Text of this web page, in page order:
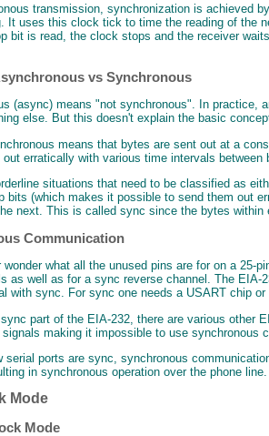
transmission, synchronization is achieved
It uses this clock tick to time the reading of the
bit is read, the clock stops and the receiver
vs Synchronous
(async) means "not synchronous". In practice,
else. But this doesn't explain the basic
means that bytes are sent out at a
erratically with various time intervals
situations that need to be classified as
bits (which makes it possible to send them out
next. This is called sync since the bytes within
Communication
wonder what all the unused pins are for on a
as well as for a sync reverse channel. The
with sync. For sync one needs a USART chip
part of the EIA-232, there are various other
making it impossible to use synchronous
serial ports are sync, synchronous
in synchronous operation over the phone line.
Mode
Mode